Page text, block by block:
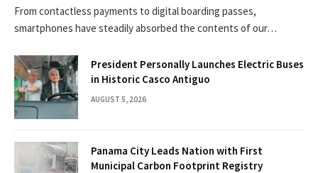
From contactless payments to digital boarding passes,
smartphones have steadily absorbed the contents of our…
President Personally Launches Electric Buses
in Historic Casco Antiguo
AUGUST 5, 2026
Panama City Leads Nation with First
Municipal Carbon Footprint Registry